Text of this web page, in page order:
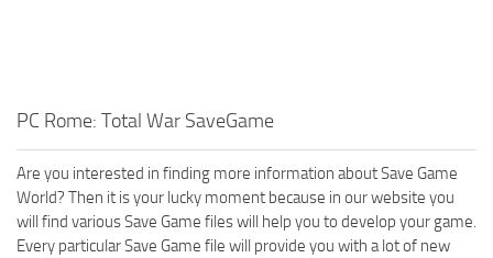
PC Rome: Total War SaveGame
Are you interested in finding more information about Save Game
World? Then it is your lucky moment because in our website you
will find various Save Game files will help you to develop your game.
Every particular Save Game file will provide you with a lot of new